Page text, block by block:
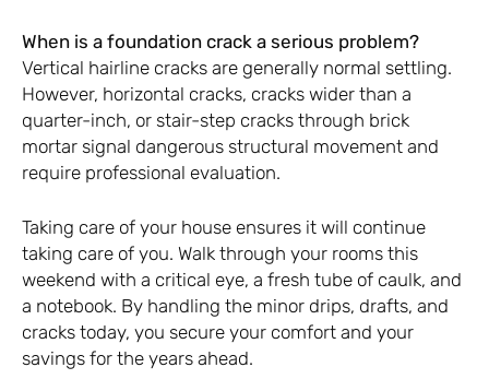
When is a foundation crack a serious problem?
Vertical hairline cracks are generally normal settling.
However, horizontal cracks, cracks wider than a
quarter-inch, or stair-step cracks through brick
mortar signal dangerous structural movement and
require professional evaluation.
Taking care of your house ensures it will continue
taking care of you. Walk through your rooms this
weekend with a critical eye, a fresh tube of caulk, and
a notebook. By handling the minor drips, drafts, and
cracks today, you secure your comfort and your
savings for the years ahead.